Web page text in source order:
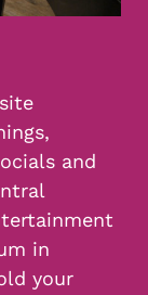
and
in
your